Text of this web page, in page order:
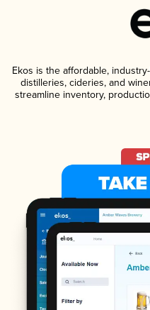
Ekos is the affordable,
distilleries, cideries, and
streamline inventory,